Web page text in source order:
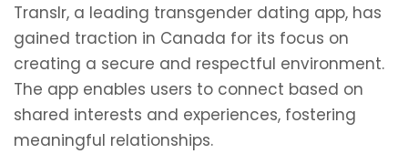
Translr, a leading transgender dating app, has
gained traction in Canada for its focus on
creating a secure and respectful environment.
The app enables users to connect based on
shared interests and experiences, fostering
meaningful relationships.